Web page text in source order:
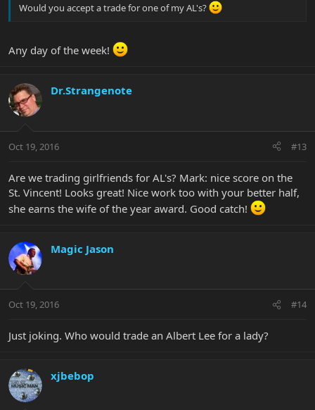
Would you accept a trade for one of my AL's?
Any day of the week!
Dr.Strangenote
Oct 19, 2016 #13
Are we trading girlfriends for AL's? Mark: nice score on the
St. Vincent! Looks great! Nice work too with your better half,
she earns the wife of the year award. Good catch!
Magic Jason
Oct 19, 2016 #14
Just joking. Who would trade an Albert Lee for a lady?
xjbebop